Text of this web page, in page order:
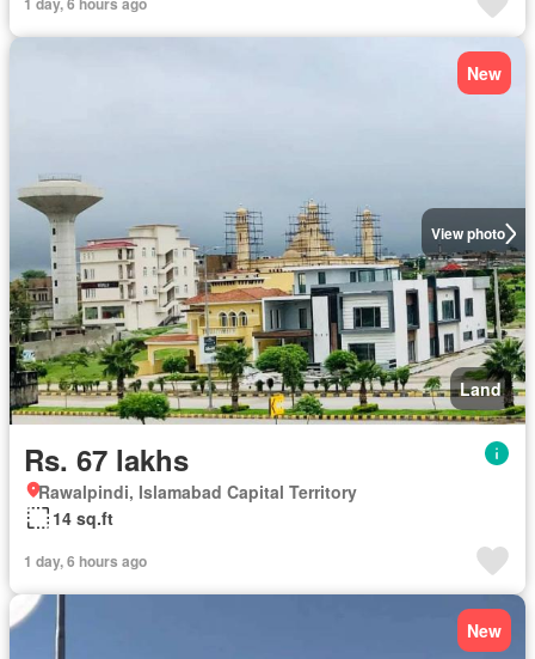
View photo
New
Land
Rs. 67 lakhs
Rawalpindi, Islamabad Capital Territory
14 sq.ft
1 day, 6 hours ago
New